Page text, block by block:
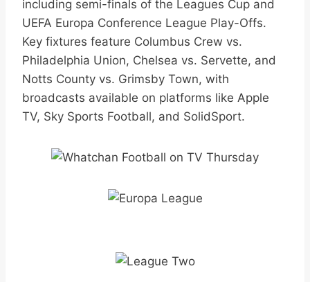
including semi-finals of the Leagues Cup and
UEFA Europa Conference League Play-Offs.
Key fixtures feature Columbus Crew vs.
Philadelphia Union, Chelsea vs. Servette, and
Notts County vs. Grimsby Town, with
broadcasts available on platforms like Apple
TV, Sky Sports Football, and SolidSport.